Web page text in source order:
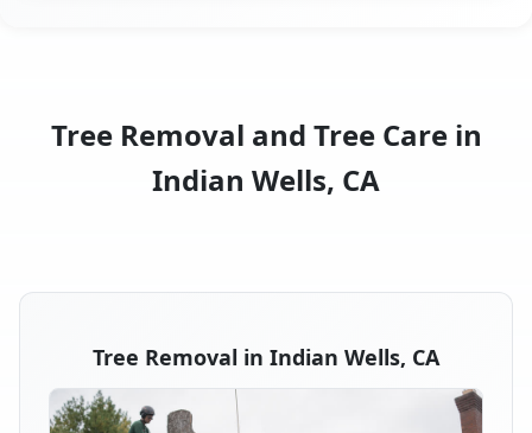
Tree Removal and Tree Care in
Indian Wells, CA
Tree Removal in Indian Wells, CA